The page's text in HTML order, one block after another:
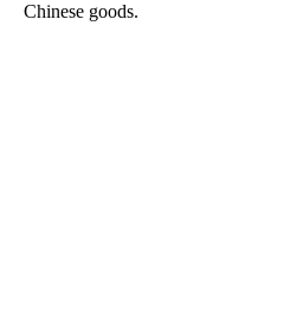
Chinese goods.